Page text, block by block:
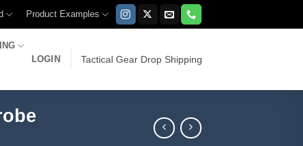
Product Examples
LOGIN Tactical Gear Drop Shipping